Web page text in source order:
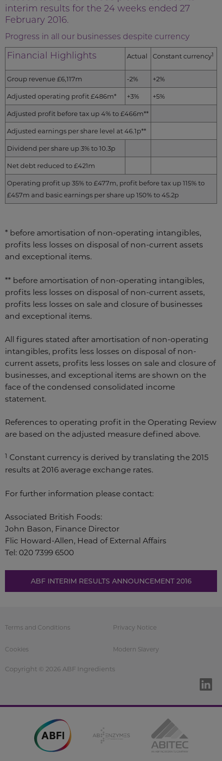
interim results for the 24 weeks ended 27
February 2016.
Progress in all our businesses despite currency
Financial Highlights Actual Constant currency1
Group revenue £6,117m -2% +2%
Adjusted operating profit £486m* +3% +5%
Adjusted profit before tax up 4% to £466m**
Adjusted earnings per share level at 46.1p**
Dividend per share up 3% to 10.3p
Net debt reduced to £421m
Operating profit up 35% to £477m, profit before tax up 115% to
£457m and basic earnings per share up 150% to 45.2p
* before amortisation of non-operating intangibles,
profits less losses on disposal of non-current assets
and exceptional items.
** before amortisation of non-operating intangibles,
profits less losses on disposal of non-current assets,
profits less losses on sale and closure of businesses
and exceptional items.
All figures stated after amortisation of non-operating
intangibles, profits less losses on disposal of non-
current assets, profits less losses on sale and closure of
businesses, and exceptional items are shown on the
face of the condensed consolidated income
statement.
References to operating profit in the Operating Review
are based on the adjusted measure defined above.
1 Constant currency is derived by translating the 2015
results at 2016 average exchange rates.
For further information please contact:
Associated British Foods:
John Bason, Finance Director
Flic Howard-Allen, Head of External Affairs
Tel: 020 7399 6500
ABF INTERIM RESULTS ANNOUNCEMENT 2016
Terms and Conditions Privacy Notice
Cookies Modern Slavery
Copyright © 2026 ABF Ingredients